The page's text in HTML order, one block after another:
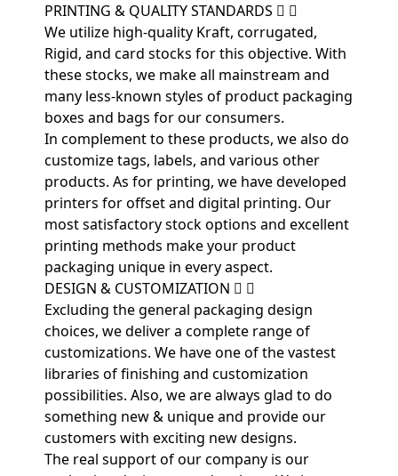
PRINTING & QUALITY STANDARDS
We utilize high-quality Kraft, corrugated,
Rigid, and card stocks for this objective. With
these stocks, we make all mainstream and
many less-known styles of product packaging
boxes and bags for our consumers.
In complement to these products, we also do
customize tags, labels, and various other
products. As for printing, we have developed
printers for offset and digital printing. Our
most satisfactory stock options and excellent
printing methods make your product
packaging unique in every aspect.
DESIGN & CUSTOMIZATION
Excluding the general packaging design
choices, we deliver a complete range of
customizations. We have one of the vastest
libraries of finishing and customization
possibilities. Also, we are always glad to do
something new & unique and provide our
customers with exciting new designs.
The real support of our company is our